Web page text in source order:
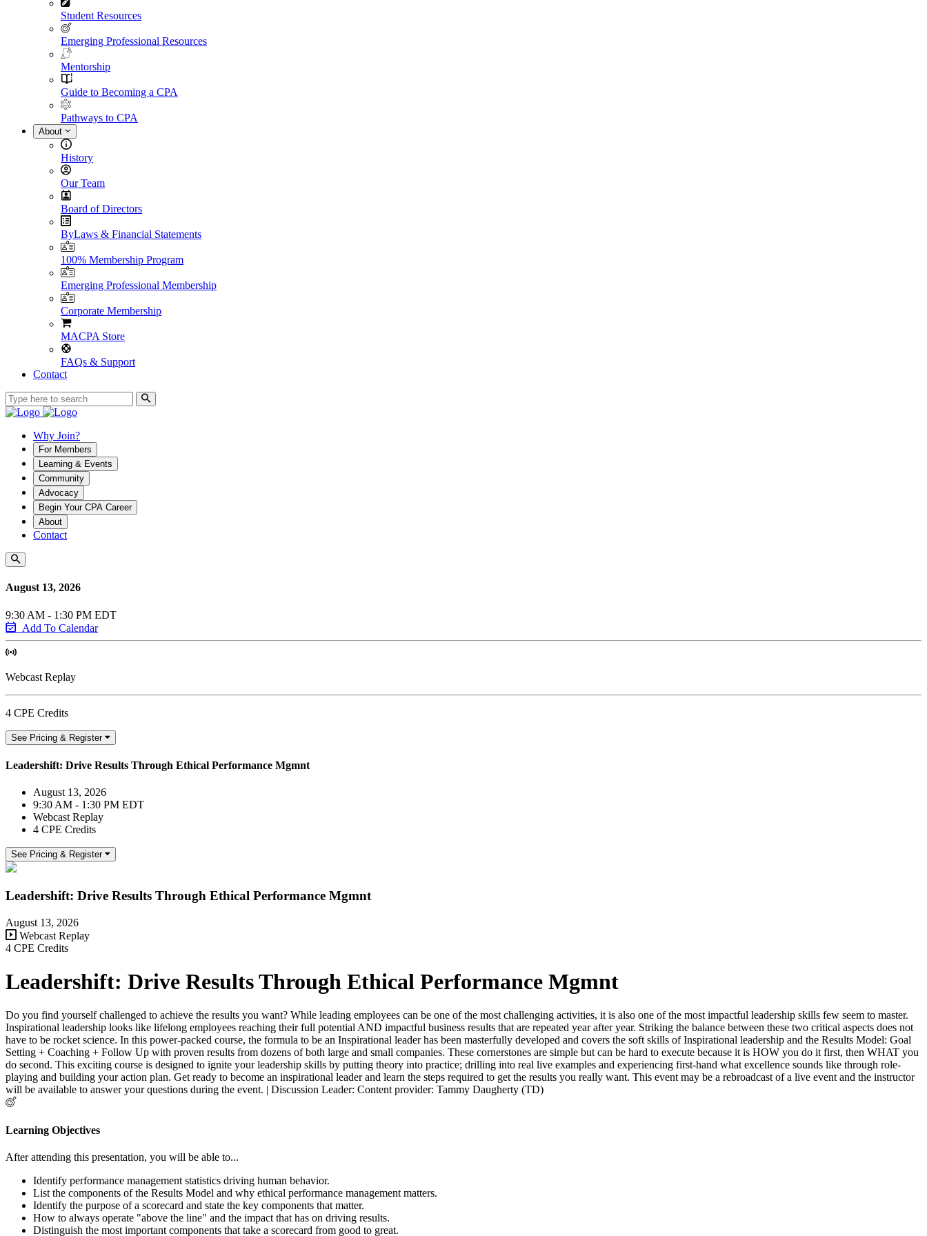
Student Resources
Emerging Professional Resources
Mentorship
Guide to Becoming a CPA
Pathways to CPA
About
History
Our Team
Board of Directors
ByLaws & Financial Statements
100% Membership Program
Emerging Professional Membership
Corporate Membership
MACPA Store
FAQs & Support
Contact
Why Join?
For Members
Learning & Events
Community
Advocacy
Begin Your CPA Career
About
Contact
August 13, 2026
9:30 AM - 1:30 PM EDT
Add To Calendar
Webcast Replay
4 CPE Credits
See Pricing & Register
Leadershift: Drive Results Through Ethical Performance Mgmnt
August 13, 2026
9:30 AM - 1:30 PM EDT
Webcast Replay
4 CPE Credits
See Pricing & Register
Leadershift: Drive Results Through Ethical Performance Mgmnt
August 13, 2026
Webcast Replay
4 CPE Credits
Leadershift: Drive Results Through Ethical Performance Mgmnt
Do you find yourself challenged to achieve the results you want? While leading employees can be one of the most challenging activities, it is also one of the most impactful leadership skills few seem to master.
Inspirational leadership looks like lifelong employees reaching their full potential AND impactful business results that are repeated year after year. Striking the balance between these two critical aspects does not
have to be rocket science. In this power-packed course, the formula to be an Inspirational leader has been masterfully developed and covers the soft skills of Inspirational leadership and the Results Model: Goal
Setting + Coaching + Follow Up with proven results from dozens of both large and small companies. These cornerstones are simple but can be hard to execute because it is HOW you do it first, then WHAT you
do second. This exciting course is designed to ignite your leadership skills by putting theory into practice; drilling into real live examples and experiencing first-hand what excellence sounds like through role-
playing and building your action plan. Get ready to become an inspirational leader and learn the steps required to get the results you really want. This event may be a rebroadcast of a live event and the instructor
will be available to answer your questions during the event. | Discussion Leader: Content provider: Tammy Daugherty (TD)
Learning Objectives
After attending this presentation, you will be able to...
Identify performance management statistics driving human behavior.
List the components of the Results Model and why ethical performance management matters.
Identify the purpose of a scorecard and state the key components that matter.
How to always operate "above the line" and the impact that has on driving results.
Distinguish the most important components that take a scorecard from good to great.